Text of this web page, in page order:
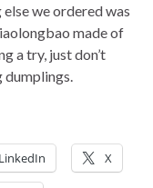
we ordered was
made of
a try, just don’t
dumplings.
LinkedIn X